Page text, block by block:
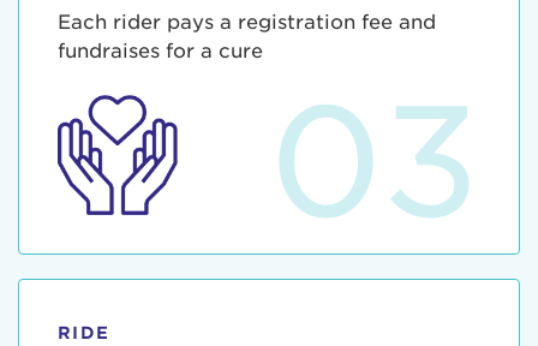
Each rider pays a registration fee and
fundraises for a cure
03
RIDE